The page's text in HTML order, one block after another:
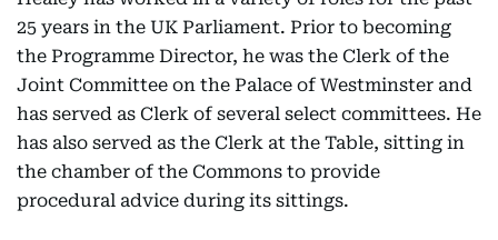
25 years in the UK Parliament. Prior to becoming
the Programme Director, he was the Clerk of the
Joint Committee on the Palace of Westminster and
has served as Clerk of several select committees. He
has also served as the Clerk at the Table, sitting in
the chamber of the Commons to provide
procedural advice during its sittings.